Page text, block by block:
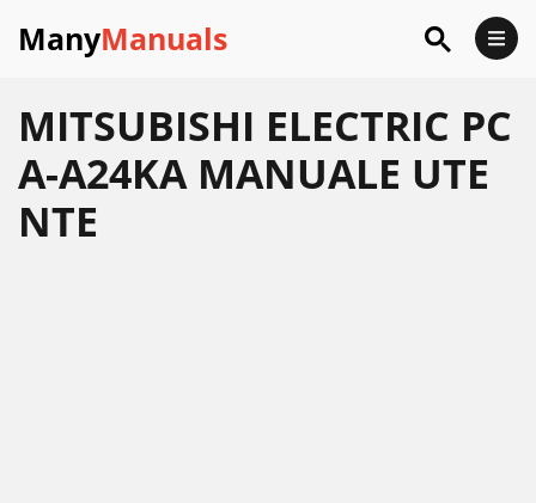
ManyManuals
MITSUBISHI ELECTRIC PC
A-A24KA MANUALE UTE
NTE